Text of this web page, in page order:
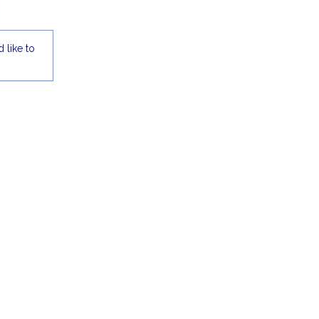
like to